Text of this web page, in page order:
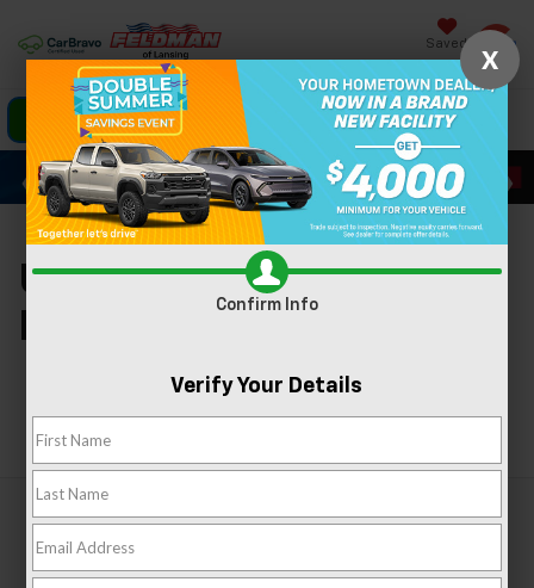
Saved
Click To Call Directions Search
Used Cars For Sale In
Search
X
Confirm Info
Verify Your Details